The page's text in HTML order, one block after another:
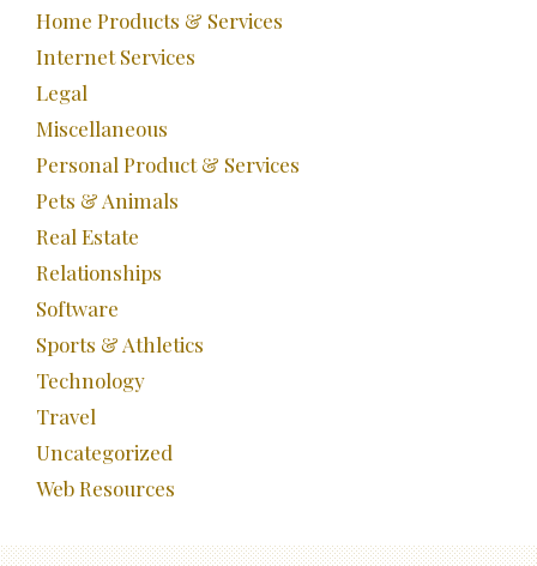
Home Products & Services
Internet Services
Legal
Miscellaneous
Personal Product & Services
Pets & Animals
Real Estate
Relationships
Software
Sports & Athletics
Technology
Travel
Uncategorized
Web Resources